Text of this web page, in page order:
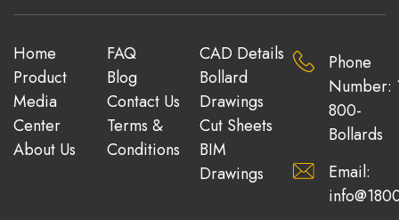
Home
Product
Media
Center
About Us
FAQ
Blog
Contact Us
Terms &
Conditions
CAD Details
Bollard
Drawings
Cut Sheets
BIM
Drawings
Phone
Number:
800-
Bollards
Email: